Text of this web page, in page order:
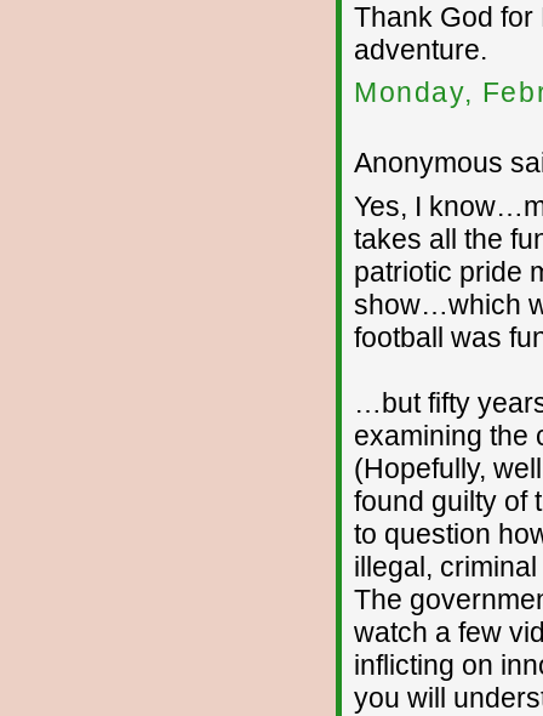
Thank God for
adventure.
Monday,
Anonymous
Yes, I
takes all the
patriotic pride
show…which
football was
…but fifty
examining the
(Hopefully,
found guilty of
to question
illegal,
The
watch a few
inflicting on
you will